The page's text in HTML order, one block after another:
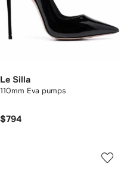
Le Silla
110mm Eva pumps
$794